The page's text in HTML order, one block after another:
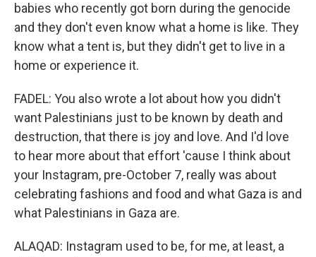
babies who recently got born during the genocide
and they don't even know what a home is like. They
know what a tent is, but they didn't get to live in a
home or experience it.
FADEL: You also wrote a lot about how you didn't
want Palestinians just to be known by death and
destruction, that there is joy and love. And I'd love
to hear more about that effort 'cause I think about
your Instagram, pre-October 7, really was about
celebrating fashions and food and what Gaza is and
what Palestinians in Gaza are.
ALAQAD: Instagram used to be, for me, at least, a